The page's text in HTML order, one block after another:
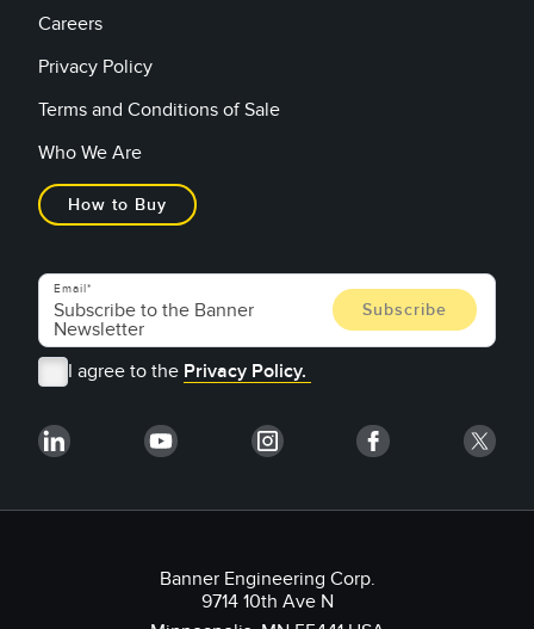
Careers
Privacy Policy
Terms and Conditions of Sale
Who We Are
How to Buy
Email
I agree to the Privacy Policy.
Banner Engineering Corp.
9714 10th Ave N